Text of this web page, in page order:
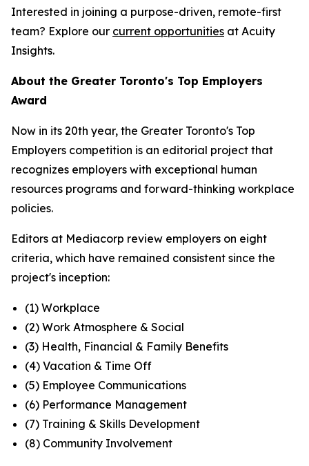
Interested in joining a purpose-driven, remote-first
team? Explore our current opportunities at Acuity
Insights.
About the Greater Toronto's Top Employers
Award
Now in its 20th year, the Greater Toronto's Top
Employers competition is an editorial project that
recognizes employers with exceptional human
resources programs and forward-thinking workplace
policies.
Editors at Mediacorp review employers on eight
criteria, which have remained consistent since the
project's inception:
(1) Workplace
(2) Work Atmosphere & Social
(3) Health, Financial & Family Benefits
(4) Vacation & Time Off
(5) Employee Communications
(6) Performance Management
(7) Training & Skills Development
(8) Community Involvement